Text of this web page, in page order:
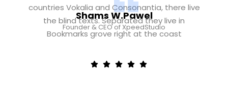
Shams W.Pawel
Founder & CEO of XpeedStudio
countries Vokalia and Consonantia, there live
the blind texts. Separated they live in
Bookmarks grove right at the coast